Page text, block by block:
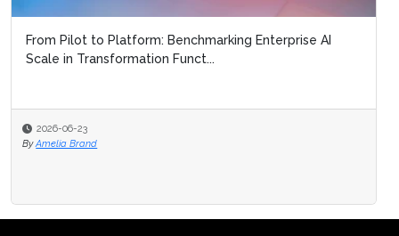
From Pilot to Platform: Benchmarking Enterprise AI
Scale in Transformation Funct...
2026-06-23
By Amelia Brand